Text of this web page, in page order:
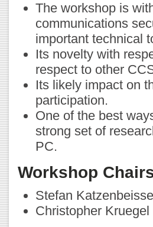
The workshop is
communications
important technical
Its novelty with
respect to other
Its likely impact on
participation.
One of the best
strong set of
PC.
Workshop
Stefan
Christopher